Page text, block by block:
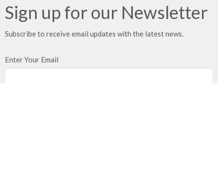
Sign up for our Newsletter
Subscribe to receive email updates with the latest news.
Enter Your Email